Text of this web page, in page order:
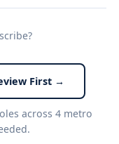
First →
across 4 metro